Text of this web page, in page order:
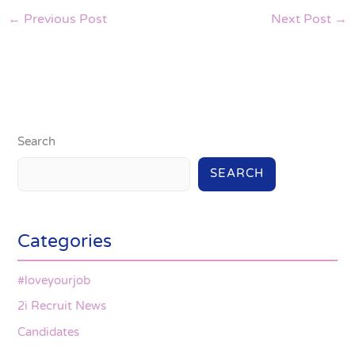
← Previous Post Next Post →
Search
SEARCH
Categories
#loveyourjob
2i Recruit News
Candidates